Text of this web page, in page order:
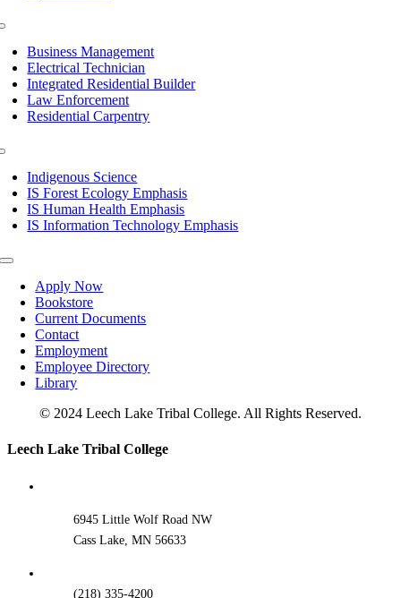
Business Management
Electrical Technician
Integrated Residential Builder
Law Enforcement
Residential Carpentry
Indigenous Science
IS Forest Ecology Emphasis
IS Human Health Emphasis
IS Information Technology Emphasis
Toggle
NavigationApply Now
Bookstore
Current Documents
Contact
Employment
Employee Directory
Library
© 2024 Leech Lake Tribal College. All Rights Reserved.
Toggle
Leech Lake Tribal College
6945 Little Wolf Road NW
Cass Lake, MN 56633
(218) 335-4200